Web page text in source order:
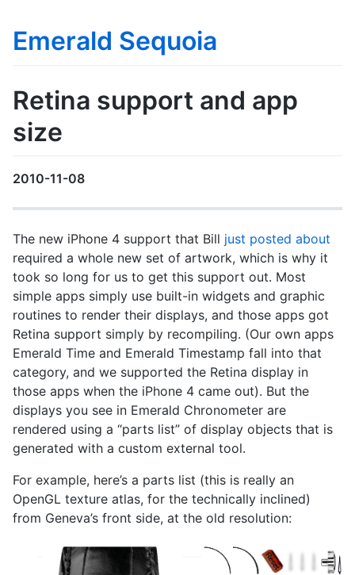
Emerald Sequoia
Retina support and app
size
2010-11-08
The new iPhone 4 support that Bill just posted about
required a whole new set of artwork, which is why it
took so long for us to get this support out. Most
simple apps simply use built-in widgets and graphic
routines to render their displays, and those apps got
Retina support simply by recompiling. (Our own apps
Emerald Time and Emerald Timestamp fall into that
category, and we supported the Retina display in
those apps when the iPhone 4 came out). But the
displays you see in Emerald Chronometer are
rendered using a “parts list” of display objects that is
generated with a custom external tool.
For example, here’s a parts list (this is really an
OpenGL texture atlas, for the technically inclined)
from Geneva’s front side, at the old resolution: